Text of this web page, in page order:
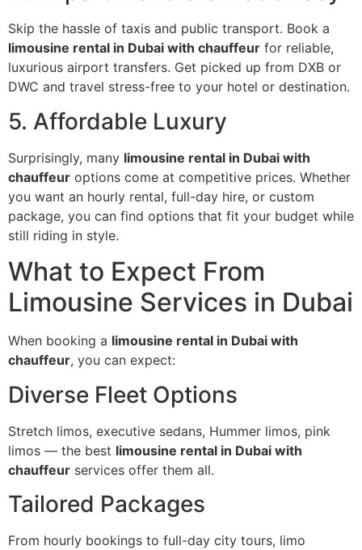
Skip the hassle of taxis and public transport. Book a
limousine rental in Dubai with chauffeur for reliable,
luxurious airport transfers. Get picked up from DXB or
DWC and travel stress-free to your hotel or destination.
5. Affordable Luxury
Surprisingly, many limousine rental in Dubai with
chauffeur options come at competitive prices. Whether
you want an hourly rental, full-day hire, or custom
package, you can find options that fit your budget while
still riding in style.
What to Expect From
Limousine Services in Dubai
When booking a limousine rental in Dubai with
chauffeur, you can expect:
Diverse Fleet Options
Stretch limos, executive sedans, Hummer limos, pink
limos — the best limousine rental in Dubai with
chauffeur services offer them all.
Tailored Packages
From hourly bookings to full-day city tours, limo